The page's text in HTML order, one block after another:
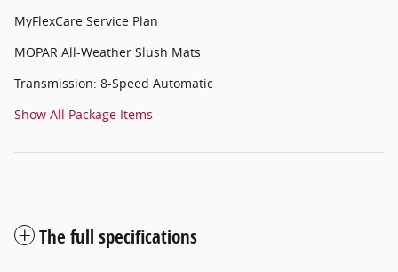
MyFlexCare Service Plan
MOPAR All-Weather Slush Mats
Transmission: 8-Speed Automatic
Show All Package Items
The full specifications